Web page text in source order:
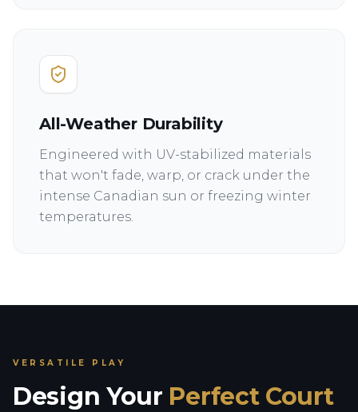
All-Weather Durability
Engineered with UV-stabilized materials
that won't fade, warp, or crack under the
intense Canadian sun or freezing winter
temperatures.
VERSATILE PLAY
Design Your Perfect Court